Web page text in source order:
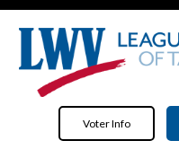
Voter Info